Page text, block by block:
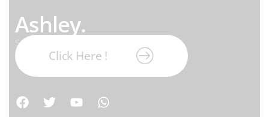
Ashley.
Subscribe our newsletter:
Click Here !